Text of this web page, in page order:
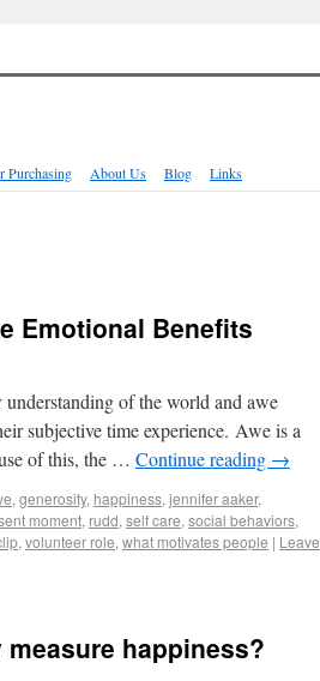
Purchasing About Us Blog Links
Emotional Benefits
of the world and awe
subjective time experience. Awe is a
of this, the … Continue reading →
, generosity, happiness, jennifer aaker,
moment, rudd, self care, social behaviors,
, volunteer role, what motivates people | Leave
happiness?